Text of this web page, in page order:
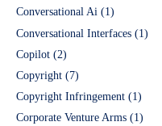
Conversational Ai (1)
Conversational Interfaces (1)
Copilot (2)
Copyright (7)
Copyright Infringement (1)
Corporate Venture Arms (1)